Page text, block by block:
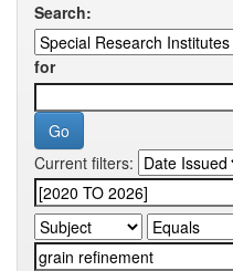
Search:
for
Current filters: